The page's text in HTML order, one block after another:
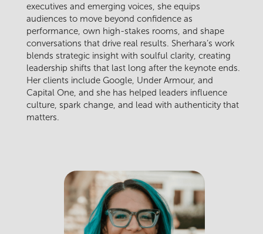
executives and emerging voices, she equips
audiences to move beyond confidence as
performance, own high-stakes rooms, and shape
conversations that drive real results. Sherhara’s work
blends strategic insight with soulful clarity, creating
leadership shifts that last long after the keynote ends.
Her clients include Google, Under Armour, and
Capital One, and she has helped leaders influence
culture, spark change, and lead with authenticity that
matters.